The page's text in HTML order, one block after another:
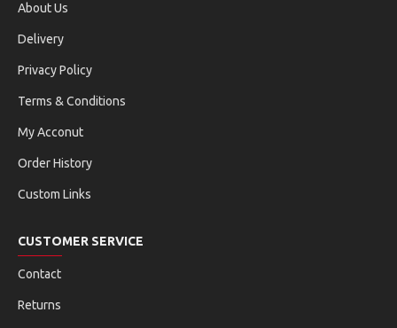
About Us
Delivery
Privacy Policy
Terms & Conditions
My Acconut
Order History
Custom Links
CUSTOMER SERVICE
Contact
Returns